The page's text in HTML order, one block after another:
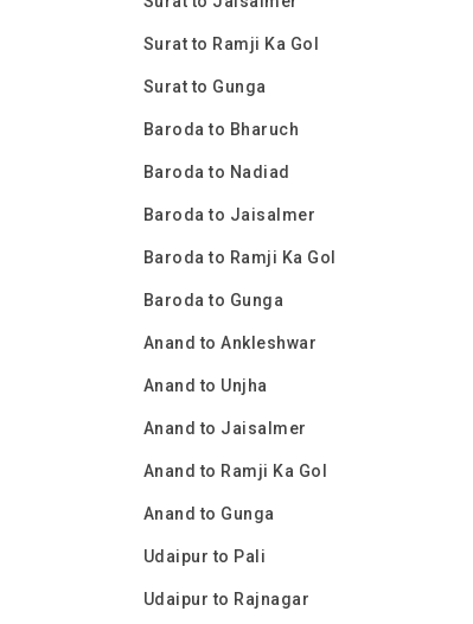
Surat to Ramji Ka Gol
Surat to Gunga
Baroda to Bharuch
Baroda to Nadiad
Baroda to Jaisalmer
Baroda to Ramji Ka Gol
Baroda to Gunga
Anand to Ankleshwar
Anand to Unjha
Anand to Jaisalmer
Anand to Ramji Ka Gol
Anand to Gunga
Udaipur to Pali
Udaipur to Rajnagar